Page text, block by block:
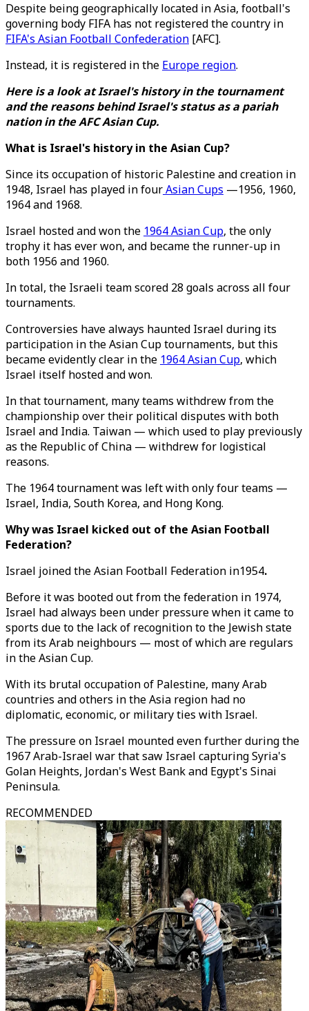
Despite being geographically located in Asia, football's
governing body FIFA has not registered the country in
FIFA's Asian Football Confederation [AFC].
Instead, it is registered in the Europe region.
Here is a look at Israel's history in the tournament
and the reasons behind Israel's status as a pariah
nation in the AFC Asian Cup.
What is Israel's history in the Asian Cup?
Since its occupation of historic Palestine and creation in
1948, Israel has played in fourAsian Cups —1956, 1960,
1964 and 1968.
Israel hosted and won the 1964 Asian Cup, the only
trophy it has ever won, and became the runner-up in
both 1956 and 1960.
In total, the Israeli team scored 28 goals across all four
tournaments.
Controversies have always haunted Israel during its
participation in the Asian Cup tournaments, but this
became evidently clear in the 1964 Asian Cup, which
Israel itself hosted and won.
In that tournament, many teams withdrew from the
championship over their political disputes with both
Israel and India. Taiwan — which used to play previously
as the Republic of China — withdrew for logistical
reasons.
The 1964 tournament was left with only four teams —
Israel, India, South Korea, and Hong Kong.
Why was Israel kicked out of the Asian Football
Federation?
Israel joined the Asian Football Federation in1954.
Before it was booted out from the federation in 1974,
Israel had always been under pressure when it came to
sports due to the lack of recognition to the Jewish state
from its Arab neighbours — most of which are regulars
in the Asian Cup.
With its brutal occupation of Palestine, many Arab
countries and others in the Asia region had no
diplomatic, economic, or military ties with Israel.
The pressure on Israel mounted even further during the
1967 Arab-Israel war that saw Israel capturing Syria's
Golan Heights, Jordan's West Bank and Egypt's Sinai
Peninsula.
RECOMMENDED